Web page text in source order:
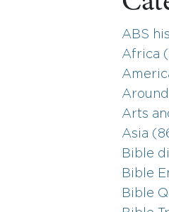
ABS
Africa
Arts
Asia
Bible
Bible
Bible